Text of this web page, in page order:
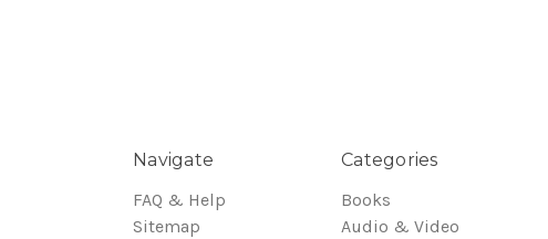
Navigate
FAQ & Help
Sitemap
Categories
Books
Audio & Video